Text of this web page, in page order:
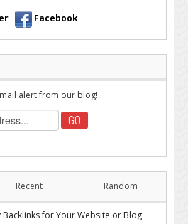
Facebook
alert from our blog!
Recent Random
Backlinks for Your Website or Blog